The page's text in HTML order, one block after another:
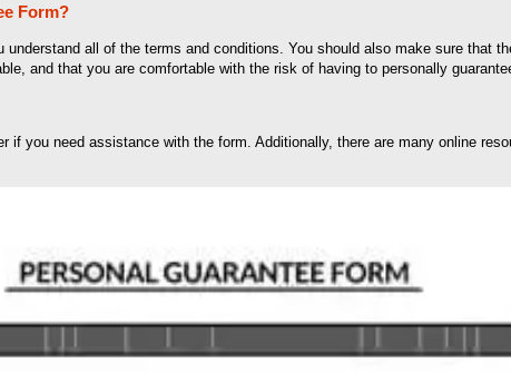
Form?
all of the terms and conditions. You should also make sure that
and that you are comfortable with the risk of having to personally
you need assistance with the form. Additionally, there are many online